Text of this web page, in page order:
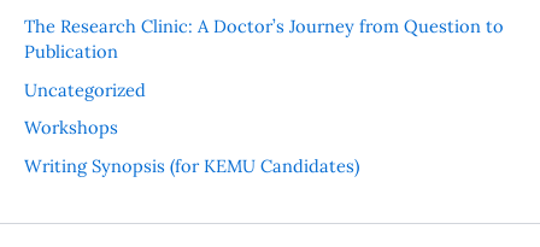
The Research Clinic: A Doctor’s Journey from Question to
Publication
Uncategorized
Workshops
Writing Synopsis (for KEMU Candidates)